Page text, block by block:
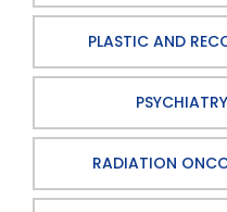
PLASTIC AND
RADIATION